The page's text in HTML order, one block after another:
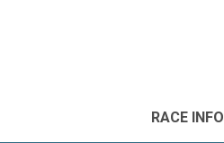
RACE INFO